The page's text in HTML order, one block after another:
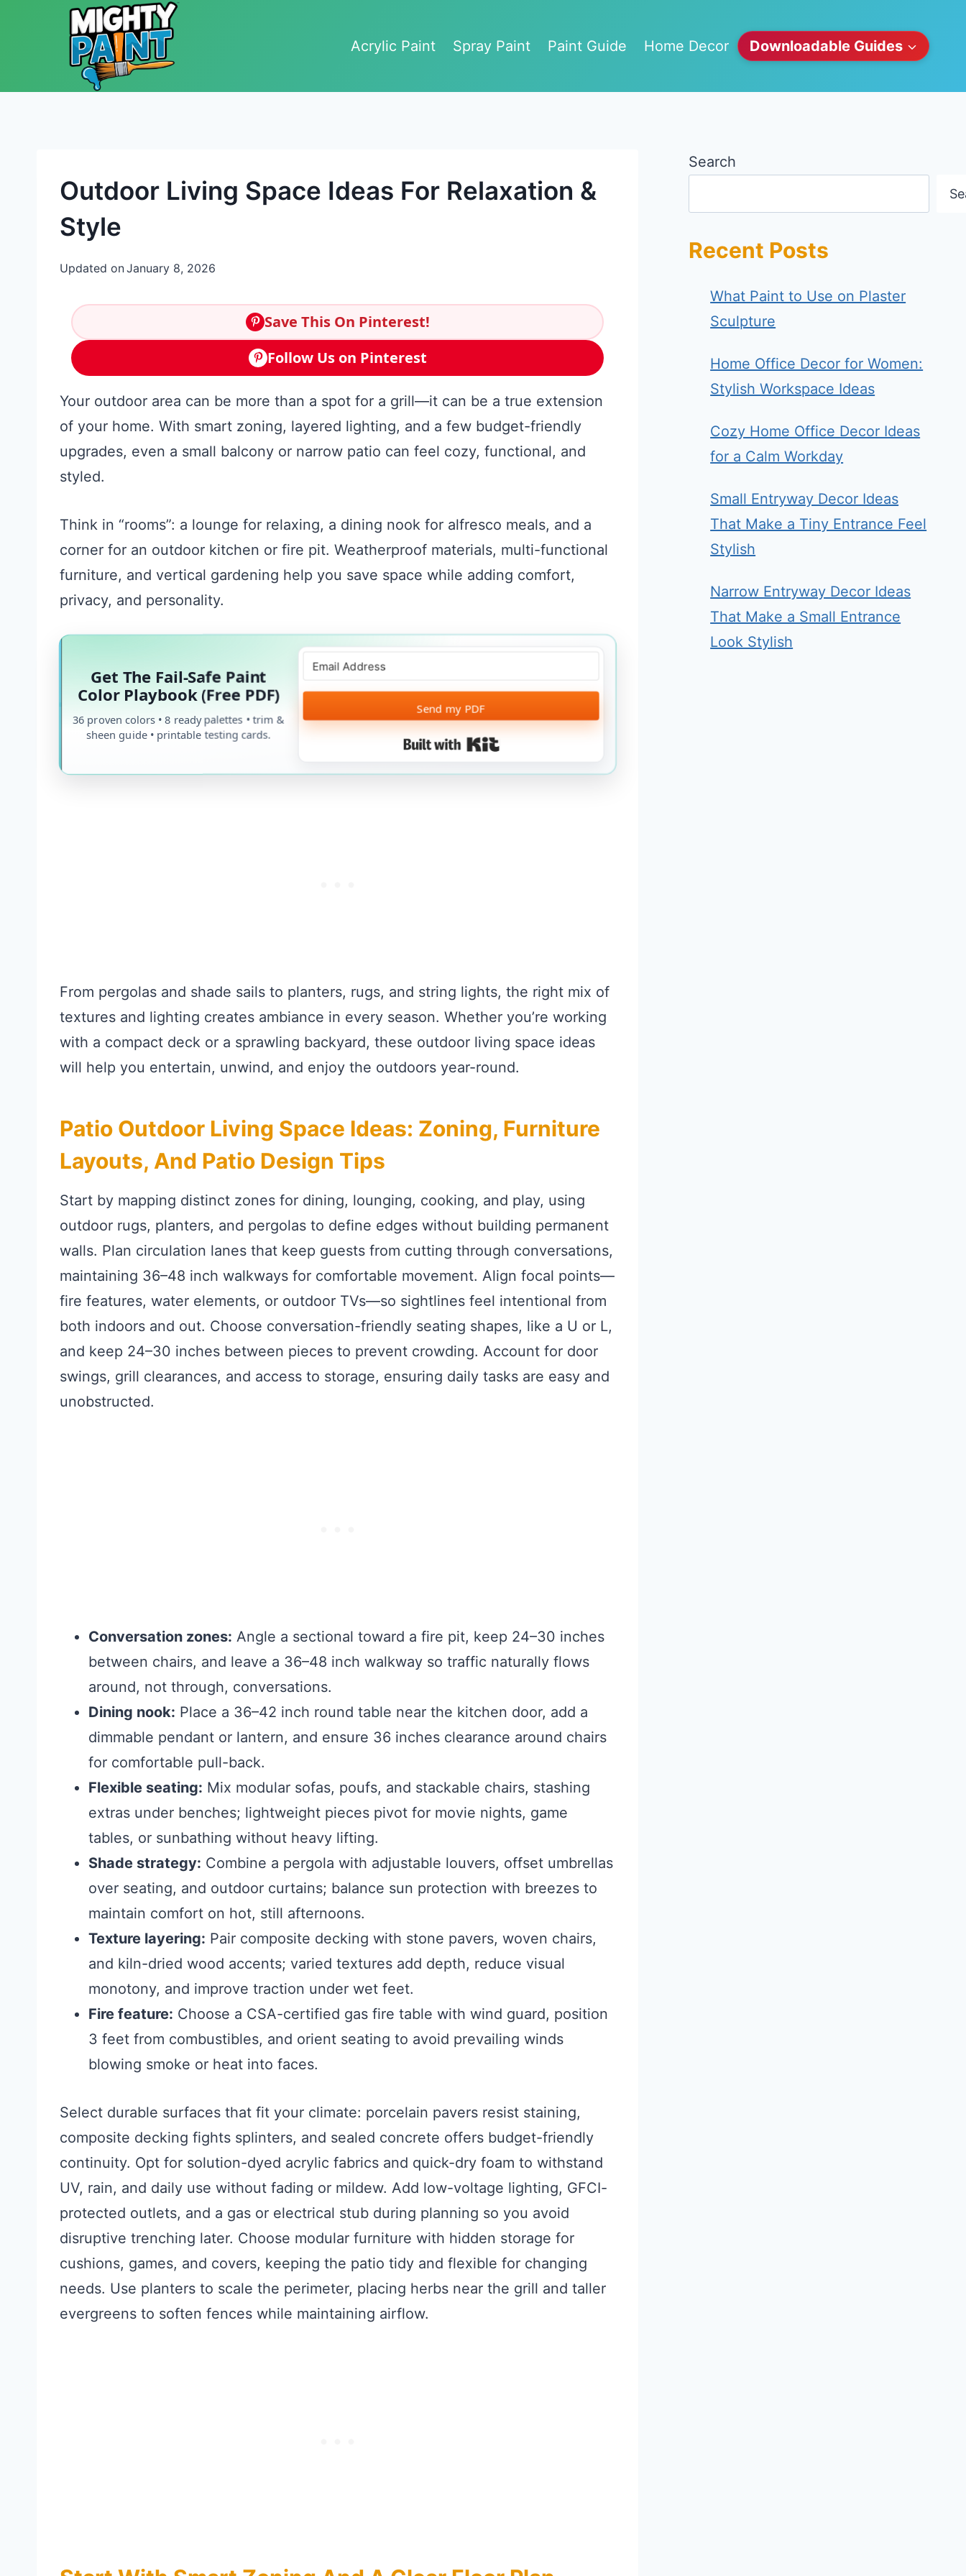
Skip to content
Acrylic Paint
Spray Paint Paint Guide Home Decor Downloadable Guides
Outdoor Living Space Ideas For Relaxation &
Style
Updated onJanuary 8, 2026
Save This On Pinterest!
Follow Us on Pinterest
Your outdoor area can be more than a spot for a grill—it can be a true extension
of your home. With smart zoning, layered lighting, and a few budget-friendly
upgrades, even a small balcony or narrow patio can feel cozy, functional, and
styled.
Think in “rooms”: a lounge for relaxing, a dining nook for alfresco meals, and a
corner for an outdoor kitchen or fire pit. Weatherproof materials, multi-functional
furniture, and vertical gardening help you save space while adding comfort,
privacy, and personality.
Get The Fail-Safe Paint
Color Playbook (Free PDF)
36 proven colors • 8 ready palettes • trim &
sheen guide • printable testing cards.
Send my PDF
Built with Kit
From pergolas and shade sails to planters, rugs, and string lights, the right mix of
textures and lighting creates ambiance in every season. Whether you’re working
with a compact deck or a sprawling backyard, these outdoor living space ideas
will help you entertain, unwind, and enjoy the outdoors year-round.
Patio Outdoor Living Space Ideas: Zoning, Furniture
Layouts, And Patio Design Tips
Start by mapping distinct zones for dining, lounging, cooking, and play, using
outdoor rugs, planters, and pergolas to define edges without building permanent
walls. Plan circulation lanes that keep guests from cutting through conversations,
maintaining 36–48 inch walkways for comfortable movement. Align focal points—
fire features, water elements, or outdoor TVs—so sightlines feel intentional from
both indoors and out. Choose conversation-friendly seating shapes, like a U or L,
and keep 24–30 inches between pieces to prevent crowding. Account for door
swings, grill clearances, and access to storage, ensuring daily tasks are easy and
unobstructed.
Conversation zones: Angle a sectional toward a fire pit, keep 24–30 inches
between chairs, and leave a 36–48 inch walkway so traffic naturally flows
around, not through, conversations.
Dining nook: Place a 36–42 inch round table near the kitchen door, add a
dimmable pendant or lantern, and ensure 36 inches clearance around chairs
for comfortable pull-back.
Flexible seating: Mix modular sofas, poufs, and stackable chairs, stashing
extras under benches; lightweight pieces pivot for movie nights, game
tables, or sunbathing without heavy lifting.
Shade strategy: Combine a pergola with adjustable louvers, offset umbrellas
over seating, and outdoor curtains; balance sun protection with breezes to
maintain comfort on hot, still afternoons.
Texture layering: Pair composite decking with stone pavers, woven chairs,
and kiln-dried wood accents; varied textures add depth, reduce visual
monotony, and improve traction under wet feet.
Fire feature: Choose a CSA-certified gas fire table with wind guard, position
3 feet from combustibles, and orient seating to avoid prevailing winds
blowing smoke or heat into faces.
Select durable surfaces that fit your climate: porcelain pavers resist staining,
composite decking fights splinters, and sealed concrete offers budget-friendly
continuity. Opt for solution-dyed acrylic fabrics and quick-dry foam to withstand
UV, rain, and daily use without fading or mildew. Add low-voltage lighting, GFCI-
protected outlets, and a gas or electrical stub during planning so you avoid
disruptive trenching later. Choose modular furniture with hidden storage for
cushions, games, and covers, keeping the patio tidy and flexible for changing
needs. Use planters to scale the perimeter, placing herbs near the grill and taller
evergreens to soften fences while maintaining airflow.
Search
Recent Posts
What Paint to Use on Plaster
Sculpture
Home Office Decor for Women:
Stylish Workspace Ideas
Cozy Home Office Decor Ideas
for a Calm Workday
Small Entryway Decor Ideas
That Make a Tiny Entrance Feel
Stylish
Narrow Entryway Decor Ideas
That Make a Small Entrance
Look Stylish